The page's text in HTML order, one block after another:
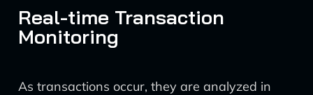
Real-time Transaction
Monitoring
As transactions occur, they are analyzed in